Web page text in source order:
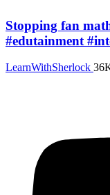
Stopping fan
#edutainment
LearnWithSherlock